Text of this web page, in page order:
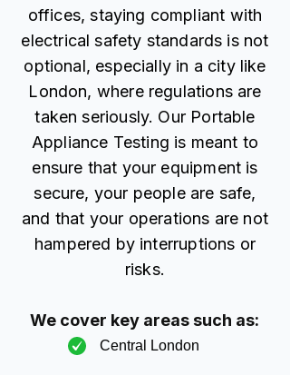
offices, staying compliant with
electrical safety standards is not
optional, especially in a city like
London, where regulations are
taken seriously. Our Portable
Appliance Testing is meant to
ensure that your equipment is
secure, your people are safe,
and that your operations are not
hampered by interruptions or
risks.
Central London
We cover key areas such as: